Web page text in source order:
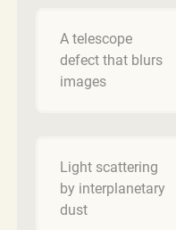
A telescope
defect that blurs
images
Light scattering
by interplanetary
dust